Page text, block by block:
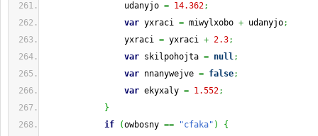
udanyjo = 14.362;
var yxraci = miwylxobo + udanyjo;
yxraci = yxraci + 2.3;
var skilpohojta = null;
var nnanywejve = false;
var ekyxaly = 1.552;
}
if
(owbosny == "cfaka" )
{